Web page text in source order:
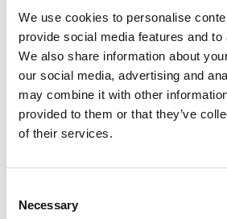
We use cookies to personalise
provide social media features and
We also share information about
our social media, advertising and
may combine it with other
provided to them or that they’ve
of their services.
Selection
Necessary